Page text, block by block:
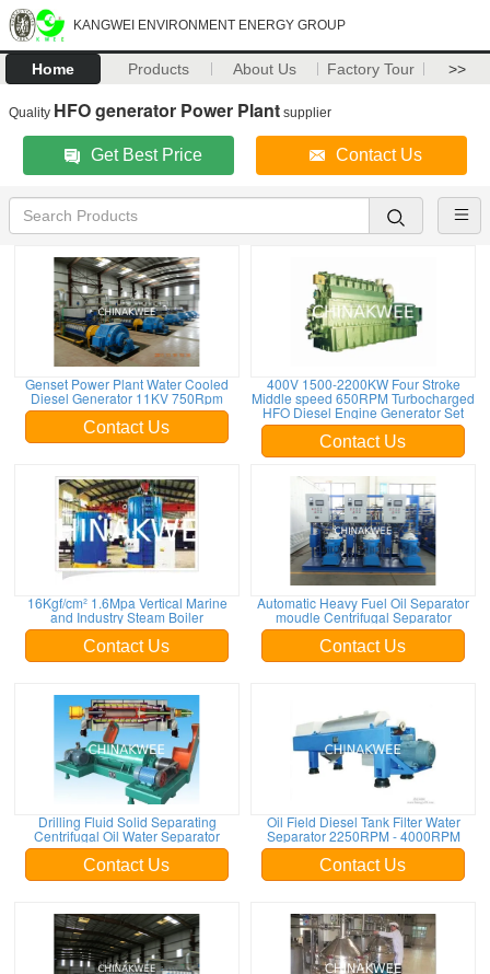
KANGWEI ENVIRONMENT ENERGY GROUP
Home Products About Us Factory Tour >>
Quality HFO generator Power Plant supplier
Get Best Price Contact Us
Genset Power Plant Water Cooled
Diesel Generator 11KV 750Rpm
Contact Us
400V 1500-2200KW Four Stroke
Middle speed 650RPM Turbocharged
HFO Diesel Engine Generator Set
Contact Us
16Kgf/cm² 1.6Mpa Vertical Marine
and Industry Steam Boiler
Contact Us
Automatic Heavy Fuel Oil Separator
moudle Centrifugal Separator
Contact Us
Drilling Fluid Solid Separating
Centrifugal Oil Water Separator
Contact Us
Oil Field Diesel Tank Filter Water
Separator 2250RPM - 4000RPM
Contact Us